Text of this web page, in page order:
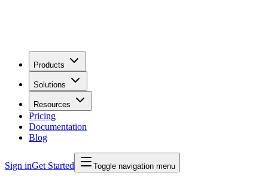
Products
Solutions
Resources
Pricing
Documentation
Blog
Sign inGet Started Toggle navigation menu